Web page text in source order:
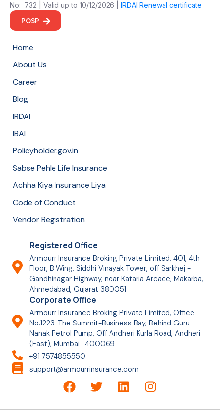
No: 732 | Valid up to 10/12/2026 | IRDAI Renewal certificate
POSP
Home
About Us
Career
Blog
IRDAI
IBAI
Policyholder.gov.in
Sabse Pehle Life Insurance
Achha Kiya Insurance Liya
Code of Conduct
Vendor Registration
Registered Office
Armourr Insurance Broking Private Limited, 401, 4th
Floor, B Wing, Siddhi Vinayak Tower, off Sarkhej -
Gandhinagar Highway, near Kataria Arcade, Makarba,
Ahmedabad, Gujarat 380051
Corporate Office
Armourr Insurance Broking Private Limited, Office
No.1223, The Summit-Business Bay, Behind Guru
Nanak Petrol Pump, Off Andheri Kurla Road, Andheri
(East), Mumbai- 400069
+91 7574855550
support@armourrinsurance.com